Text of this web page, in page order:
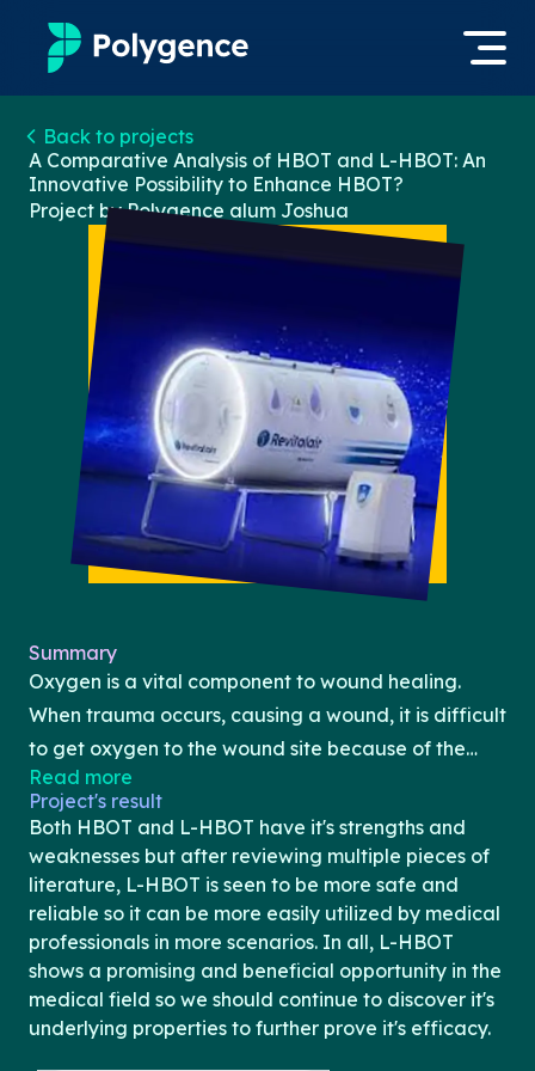
Mentored Research
Experiences
Projects
Mentors
Outcomes
Resources
Apply now
Back to projects
A Comparative Analysis of HBOT and L-HBOT: An
Innovative Possibility to Enhance HBOT?
Project by Polygence alum Joshua
Project's result
Both HBOT and L-HBOT have it's strengths and
weaknesses but after reviewing multiple pieces of
literature, L-HBOT is seen to be more safe and
reliable so it can be more easily utilized by medical
professionals in more scenarios. In all, L-HBOT
shows a promising and beneficial opportunity in the
medical field so we should continue to discover it's
underlying properties to further prove it's efficacy.
Summary
Oxygen is a vital component to wound healing.
When trauma occurs, causing a wound, it is difficult
to get oxygen to the wound site because of the
damage that is present. Hyperbaric oxygen
chamber therapy (HBOT) is used to combat
hypoxia in wounds by having the patient breathe in
high concentrations of oxygen at high pressures
allowing for oxygen to dissolve into the
bloodstream at a faster rate. HBOT has been used
to treat numerous conditions like diabetic foot
ulcers, Crohn’s disease, and chronic wounds,
Read more